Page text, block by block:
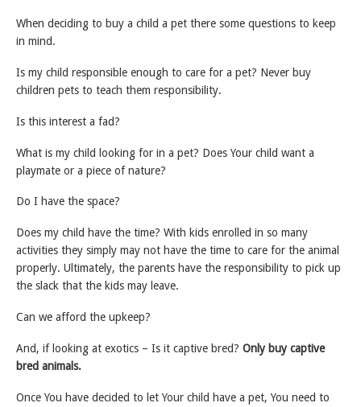
When deciding to buy a child a pet there some questions to keep
in mind.
Is my child responsible enough to care for a pet? Never buy
children pets to teach them responsibility.
Is this interest a fad?
What is my child looking for in a pet? Does Your child want a
playmate or a piece of nature?
Do I have the space?
Does my child have the time? With kids enrolled in so many
activities they simply may not have the time to care for the animal
properly. Ultimately, the parents have the responsibility to pick up
the slack that the kids may leave.
Can we afford the upkeep?
And, if looking at exotics – Is it captive bred? Only buy captive
bred animals.
Once You have decided to let Your child have a pet, You need to